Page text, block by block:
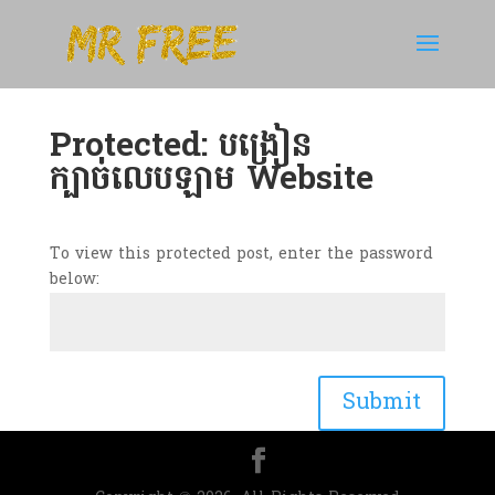
Protected: បង្រៀន
ក្បាច់លេបឡាម Website
To view this protected post, enter the password
below:
Submit